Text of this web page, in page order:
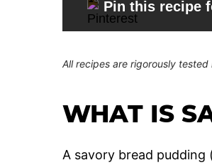
Pin this recipe
All recipes are rigorously tested
WHAT IS
A savory bread pudding